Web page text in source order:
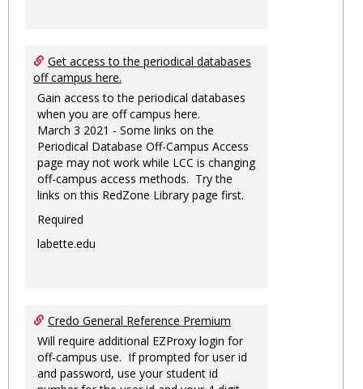
Get access to the periodical databases
off campus here.
Gain access to the periodical databases
when you are off campus here.
March 3 2021 - Some links on the
Periodical Database Off-Campus Access
page may not work while LCC is changing
off-campus access methods. Try the
links on this RedZone Library page first.
Required
labette.edu
Credo General Reference Premium
Will require additional EZProxy login for
off-campus use. If prompted for user id
and password, use your student id